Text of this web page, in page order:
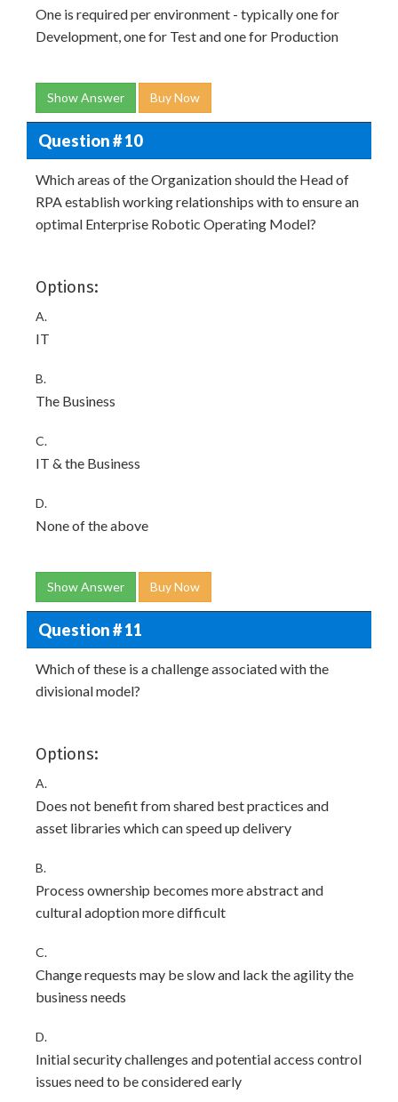
One is required per environment - typically one for
Development, one for Test and one for Production
Show Answer Buy Now
Question # 10
Which areas of the Organization should the Head of
RPA establish working relationships with to ensure an
optimal Enterprise Robotic Operating Model?
Options:
A.
IT
B.
The Business
C.
IT & the Business
D.
None of the above
Show Answer Buy Now
Question # 11
Which of these is a challenge associated with the
divisional model?
Options:
A.
Does not benefit from shared best practices and
asset libraries which can speed up delivery
B.
Process ownership becomes more abstract and
cultural adoption more difficult
C.
Change requests may be slow and lack the agility the
business needs
D.
Initial security challenges and potential access control
issues need to be considered early